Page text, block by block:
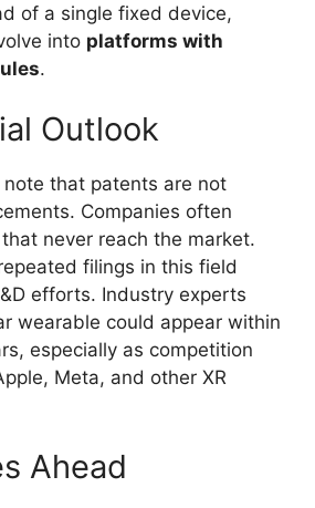
of a single fixed device,
into platforms with
.
Outlook
that patents are not
Companies often
never reach the market.
filings in this field
efforts. Industry experts
wearable could appear within
especially as competition
Meta, and other XR
Ahead